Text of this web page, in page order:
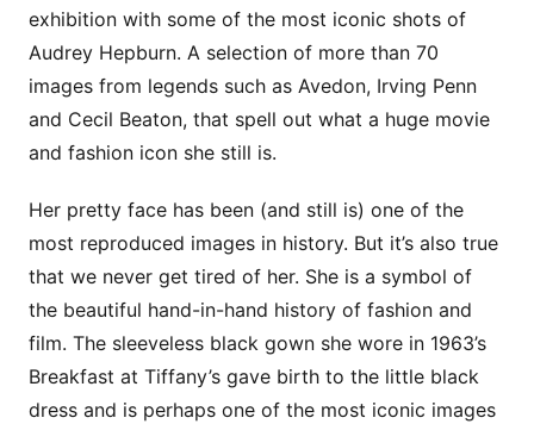
exhibition with some of the most iconic shots of
Audrey Hepburn. A selection of more than 70
images from legends such as Avedon, Irving Penn
and Cecil Beaton, that spell out what a huge movie
and fashion icon she still is.
Her pretty face has been (and still is) one of the
most reproduced images in history. But it’s also true
that we never get tired of her. She is a symbol of
the beautiful hand-in-hand history of fashion and
film. The sleeveless black gown she wore in 1963’s
Breakfast at Tiffany’s gave birth to the little black
dress and is perhaps one of the most iconic images